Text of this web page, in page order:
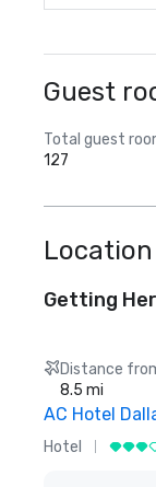
Guest
Total guest
127
Location
Getting
Distance
8.5 mi
AC Hotel
Hotel